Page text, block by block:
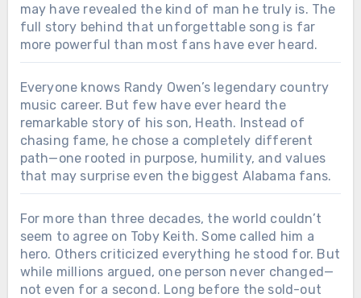
may have revealed the kind of man he truly is. The
full story behind that unforgettable song is far
more powerful than most fans have ever heard.
Everyone knows Randy Owen’s legendary country
music career. But few have ever heard the
remarkable story of his son, Heath. Instead of
chasing fame, he chose a completely different
path—one rooted in purpose, humility, and values
that may surprise even the biggest Alabama fans.
For more than three decades, the world couldn’t
seem to agree on Toby Keith. Some called him a
hero. Others criticized everything he stood for. But
while millions argued, one person never changed—
not even for a second. Long before the sold-out